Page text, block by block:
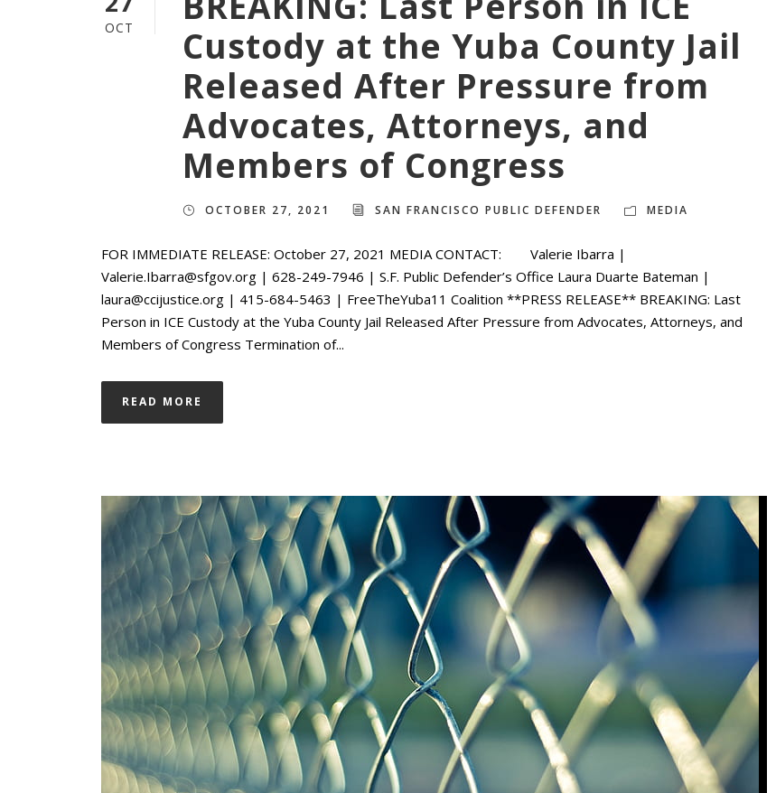
OCT
Custody at the Yuba County Jail
Released After Pressure from
Advocates, Attorneys, and
Members of Congress
OCTOBER 27, 2021 SAN FRANCISCO PUBLIC DEFENDER MEDIA
FOR IMMEDIATE RELEASE: October 27, 2021 MEDIA CONTACT: Valerie Ibarra |
Valerie.Ibarra@sfgov.org | 628-249-7946 | S.F. Public Defender’s Office Laura Duarte Bateman |
laura@ccijustice.org | 415-684-5463 | FreeTheYuba11 Coalition **PRESS RELEASE** BREAKING: Last
Person in ICE Custody at the Yuba County Jail Released After Pressure from Advocates, Attorneys, and
Members of Congress Termination of...
READ MORE